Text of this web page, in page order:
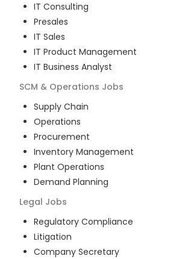
IT Consulting
Presales
IT Sales
IT Product Management
IT Business Analyst
SCM & Operations Jobs
Supply Chain
Operations
Procurement
Inventory Management
Plant Operations
Demand Planning
Legal Jobs
Regulatory Compliance
Litigation
Company Secretary